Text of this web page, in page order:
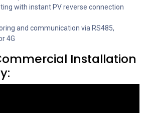
with instant PV reverse connection
and communication via RS485,
4G
Installation